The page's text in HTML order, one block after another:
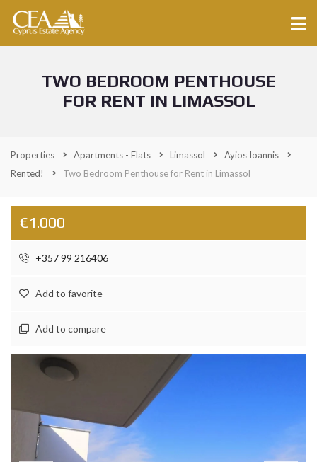
TWO BEDROOM PENTHOUSE
FOR RENT IN LIMASSOL
Properties Apartments - Flats Limassol
Ayios Ioannis
Rented!
Two Bedroom Penthouse for Rent in Limassol
€1.000
+357 99 216406
Add to favorite
Add to compare